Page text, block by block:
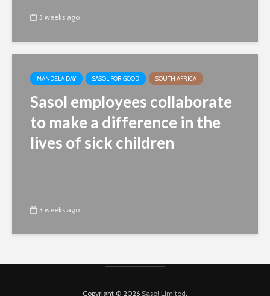
3 weeks ago
MANDELA DAY SASOL FOR GOOD SOUTH AFRICA
Sasol employees collaborate
to make a difference in the
lives of sick children
3 weeks ago
Copyright © 2026 Sasol Limited.